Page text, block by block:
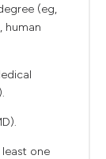
(eg,
human
one